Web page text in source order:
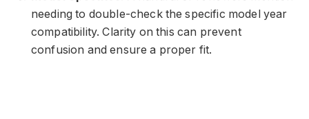
needing to double-check the specific model year
compatibility. Clarity on this can prevent
confusion and ensure a proper fit.